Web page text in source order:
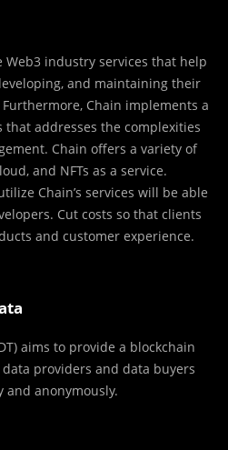
industry services that help
and maintaining their
Chain implements a
that addresses the complexities
Chain offers a variety of
and NFTs as a service.
Chain’s services will be able
Cut costs so that clients
and customer experience.
aims to provide a blockchain
providers and data buyers
and anonymously.